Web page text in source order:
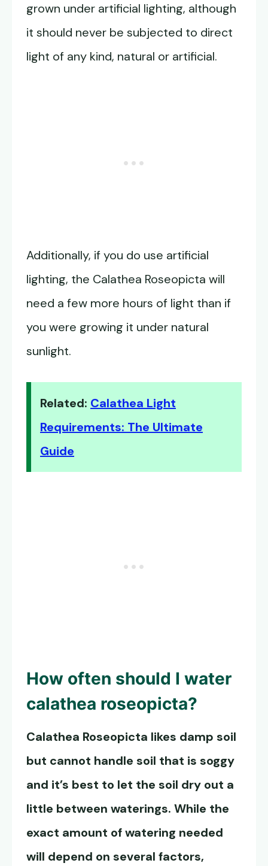
grown under artificial lighting, although
it should never be subjected to direct
light of any kind, natural or artificial.
Additionally, if you do use artificial
lighting, the Calathea Roseopicta will
need a few more hours of light than if
you were growing it under natural
sunlight.
Related: Calathea Light
Requirements: The Ultimate
Guide
How often should I water
calathea roseopicta?
Calathea Roseopicta likes damp soil
but cannot handle soil that is soggy
and it’s best to let the soil dry out a
little between waterings. While the
exact amount of watering needed
will depend on several factors,